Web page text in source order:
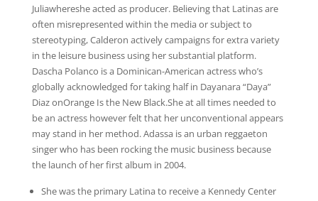
Juliawhereshe acted as producer. Believing that Latinas are
often misrepresented within the media or subject to
stereotyping, Calderon actively campaigns for extra variety
in the leisure business using her substantial platform.
Dascha Polanco is a Dominican-American actress who’s
globally acknowledged for taking half in Dayanara “Daya”
Diaz onOrange Is the New Black.She at all times needed to
be an actress however felt that her unconventional appears
may stand in her method. Adassa is an urban reggaeton
singer who has been rocking the music business because
the launch of her first album in 2004.
She was the primary Latina to receive a Kennedy Center